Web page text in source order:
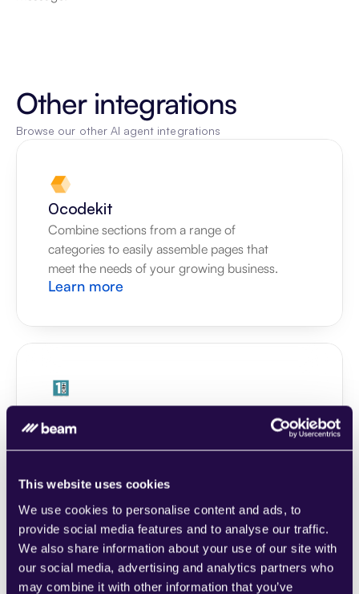
This website uses cookies
We use cookies to personalise content and ads, to
provide social media features and to analyse our traffic.
We also share information about your use of our site with
our social media, advertising and analytics partners who
may combine it with other information that you’ve
Other integrations
Browse our other AI agent integrations
0codekit
Combine sections from a range of
categories to easily assemble pages that
meet the needs of your growing business.
Learn more
1CRM
Combine sections from a range of
categories to easily assemble pages that
Learn more